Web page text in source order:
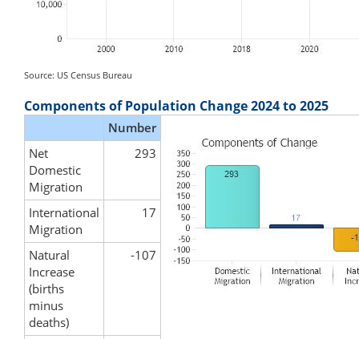
Source: US Census Bureau
Components of Population Change 2024 to 2025
Number
Net
Domestic
Migration
293
International
Migration
17
Natural
Increase
(births
minus
deaths)
-107